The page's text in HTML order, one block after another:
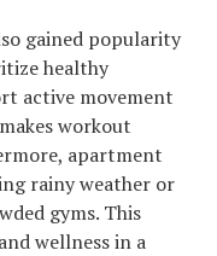
gained popularity
healthy
active movement
workout
apartment
rainy weather or
gyms. This
wellness in a